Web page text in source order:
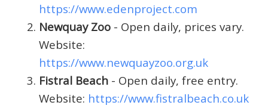
https://www.edenproject.com
Newquay Zoo - Open daily, prices vary.
Website:
https://www.newquayzoo.org.uk
Fistral Beach - Open daily, free entry.
Website: https://www.fistralbeach.co.uk